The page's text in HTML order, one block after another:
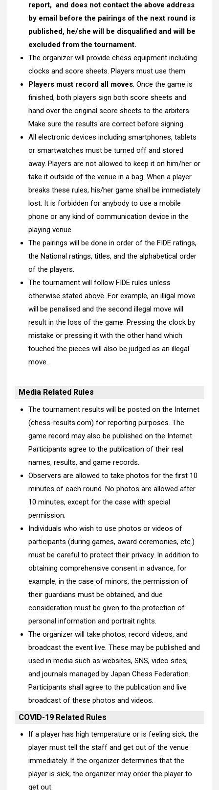
report, and does not contact the above address
by email before the pairings of the next round is
published, he/she will be disqualified and will be
excluded from the tournament.
The organizer will provide chess equipment including
clocks and score sheets. Players must use them.
Players must record all moves. Once the game is
finished, both players sign both score sheets and
hand over the original score sheets to the arbiters.
Make sure the results are correct before signing.
All electronic devices including smartphones, tablets
or smartwatches must be turned off and stored
away. Players are not allowed to keep it on him/her or
take it outside of the venue in a bag. When a player
breaks these rules, his/her game shall be immediately
lost. It is forbidden for anybody to use a mobile
phone or any kind of communication device in the
playing venue.
The pairings will be done in order of the FIDE ratings,
the National ratings, titles, and the alphabetical order
of the players.
The tournament will follow FIDE rules unless
otherwise stated above. For example, an illigal move
will be penalised and the second illegal move will
result in the loss of the game. Pressing the clock by
mistake or pressing it with the other hand which
touched the pieces will also be judged as an illegal
move.
Media Related Rules
The tournament results will be posted on the Internet
(chess-results.com) for reporting purposes. The
game record may also be published on the Internet.
Participants agree to the publication of their real
names, results, and game records.
Observers are allowed to take photos for the first 10
minutes of each round. No photos are allowed after
10 minutes, except for the case with special
permission.
Individuals who wish to use photos or videos of
participants (during games, award ceremonies, etc.)
must be careful to protect their privacy. In addition to
obtaining comprehensive consent in advance, for
example, in the case of minors, the permission of
their guardians must be obtained, and due
consideration must be given to the protection of
personal information and portrait rights.
The organizer will take photos, record videos, and
broadcast the event live. These may be published and
used in media such as websites, SNS, video sites,
and journals managed by Japan Chess Federation.
Participants shall agree to the publication and live
broadcast of these photos and videos.
COVID-19 Related Rules
If a player has high temperature or is feeling sick, the
player must tell the staff and get out of the venue
immediately. If the organizer determines that the
player is sick, the organizer may order the player to
get out.